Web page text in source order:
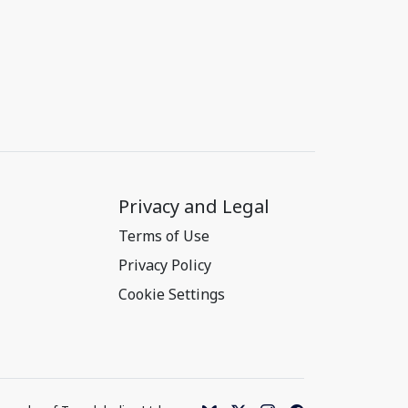
Privacy and Legal
Terms of Use
Privacy Policy
Cookie Settings